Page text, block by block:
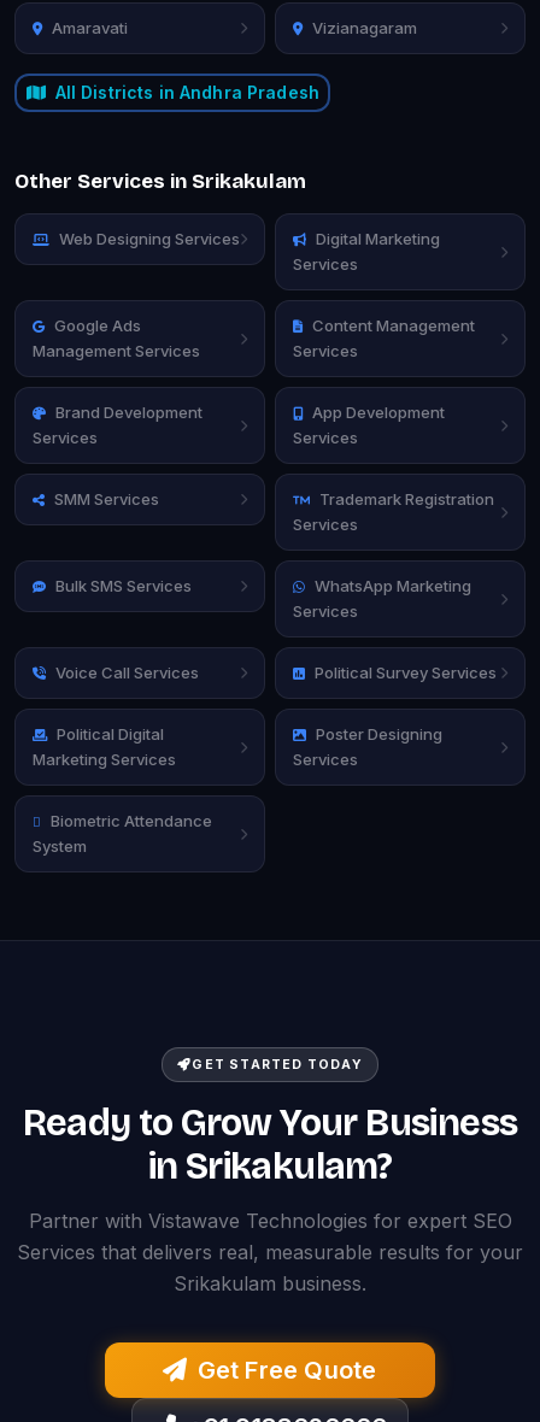
Amaravati Vizianagaram
All Districts in Andhra Pradesh
Other Services in Srikakulam
Web Designing Services
Digital Marketing
Services
Google Ads
Management Services
Content Management
Services
Brand Development
Services
App Development
Services
SMM Services
Trademark Registration
Services
Bulk SMS Services
WhatsApp Marketing
Services
Voice Call Services Political Survey Services
Political Digital
Marketing Services
Poster Designing
Services
Biometric Attendance
System
GET STARTED TODAY
Ready to Grow Your Business
in Srikakulam?
Partner with Vistawave Technologies for expert SEO
Services that delivers real, measurable results for your
Srikakulam business.
Get Free Quote